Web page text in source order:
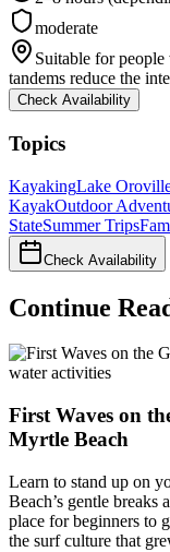
moderate
Suitable for
tandems reduce the
Check Availability
Topics
KayakingLake
KayakOutdoor
StateSummer Trips
Check Availability
Continue
water activities
First Waves on
Myrtle Beach
Learn to stand up on
Beach’s gentle breaks
place for beginners to
the surf culture that